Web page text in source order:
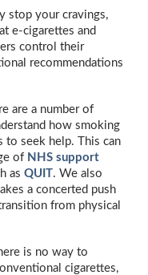
stop your cravings,
e-cigarettes and
control their
recommendations
are a number of
how smoking
to seek help. This can
of NHS support
as QUIT. We also
a concerted push
from physical
is no way to
cigarettes,